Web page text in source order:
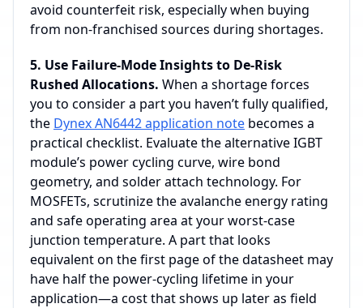
avoid counterfeit risk, especially when buying
from non‑franchised sources during shortages.
5. Use Failure‑Mode Insights to De‑Risk
Rushed Allocations. When a shortage forces
you to consider a part you haven’t fully qualified,
the Dynex AN6442 application note becomes a
practical checklist. Evaluate the alternative IGBT
module’s power cycling curve, wire bond
geometry, and solder attach technology. For
MOSFETs, scrutinize the avalanche energy rating
and safe operating area at your worst‑case
junction temperature. A part that looks
equivalent on the first page of the datasheet may
have half the power‑cycling lifetime in your
application—a cost that shows up later as field